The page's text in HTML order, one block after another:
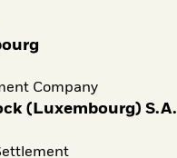
Company
(Luxembourg) S.A.